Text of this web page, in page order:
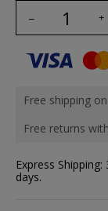
Free shipping
Free returns
Express
days.